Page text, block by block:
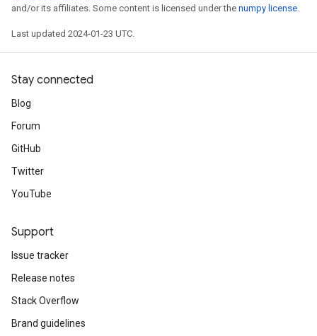
and/or its affiliates. Some content is licensed under the numpy license.
Last updated 2024-01-23 UTC.
Stay connected
Blog
Forum
GitHub
Twitter
YouTube
Support
Issue tracker
Release notes
Stack Overflow
Brand guidelines